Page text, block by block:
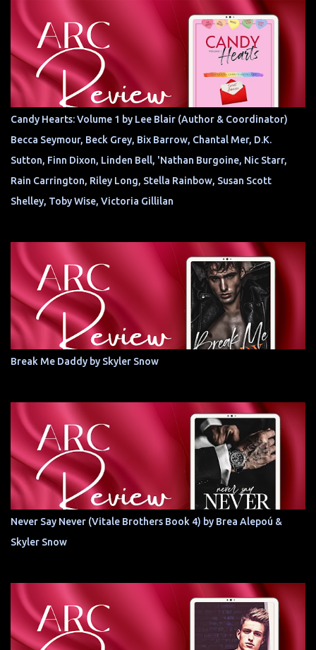
Candy Hearts: Volume 1 by Lee Blair (Author & Coordinator)
Becca Seymour, Beck Grey, Bix Barrow, Chantal Mer, D.K.
Sutton, Finn Dixon, Linden Bell, 'Nathan Burgoine, Nic Starr,
Rain Carrington, Riley Long, Stella Rainbow, Susan Scott
Shelley, Toby Wise, Victoria Gillilan
Break Me Daddy by Skyler Snow
Never Say Never (Vitale Brothers Book 4) by Brea Alepoú &
Skyler Snow